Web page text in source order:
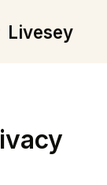
Livesey